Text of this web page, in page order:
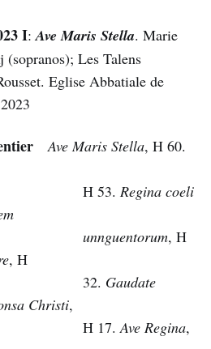
I:Ave Maris Stella. Marie
Les Talens
Eglise Abbatiale de
Ave Maris Stella, H 60.
Regina coeli
, H
, H
Gaudate
Christi,
Ave Regina,